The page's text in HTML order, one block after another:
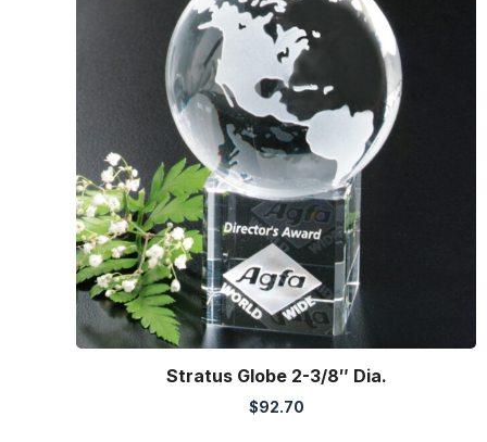
Stratus Globe 2-3/8″ Dia.
$92.70